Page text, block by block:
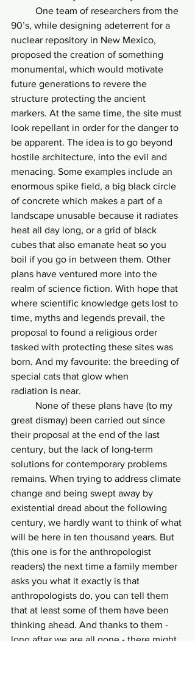
90’s, while designing adeterrent for a
nuclear repository in New Mexico,
proposed the creation of something
monumental, which would motivate
future generations to revere the
structure protecting the ancient
markers. At the same time, the site must
look repellant in order for the danger to
be apparent. The idea is to go beyond
hostile architecture, into the evil and
menacing. Some examples include an
enormous spike field, a big black circle
of concrete which makes a part of a
landscape unusable because it radiates
heat all day long, or a grid of black
cubes that also emanate heat so you
boil if you go in between them. Other
plans have ventured more into the
realm of science fiction. With hope that
where scientific knowledge gets lost to
time, myths and legends prevail, the
proposal to found a religious order
tasked with protecting these sites was
born. And my favourite: the breeding of
special cats that glow when
radiation is near.
great dismay) been carried out since
their proposal at the end of the last
century, but the lack of long-term
solutions for contemporary problems
remains. When trying to address climate
change and being swept away by
existential dread about the following
century, we hardly want to think of what
will be here in ten thousand years. But
(this one is for the anthropologist
readers) the next time a family member
asks you what it exactly is that
anthropologists do, you can tell them
that at least some of them have been
thinking ahead. And thanks to them -
long after we are all gone - there might